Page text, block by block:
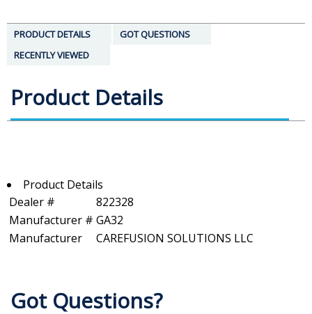
PRODUCT DETAILS
GOT QUESTIONS
RECENTLY VIEWED
Product Details
Product Details
Dealer #
822328
Manufacturer # GA32
Manufacturer
CAREFUSION SOLUTIONS LLC
Got Questions?